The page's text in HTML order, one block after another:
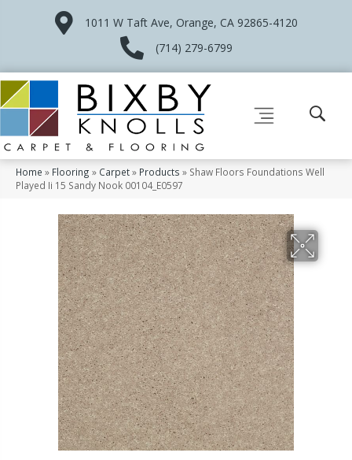
1011 W Taft Ave, Orange, CA 92865-4120
(714) 279-6799
Home » Flooring » Carpet» Products » Shaw Floors Foundations Well
Played Ii 15 Sandy Nook 00104_E0597